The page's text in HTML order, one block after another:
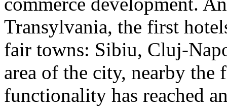
Transylvania, the first
fair towns: Sibiu, Cluj-
area of the city, nearby the
functionality has reached